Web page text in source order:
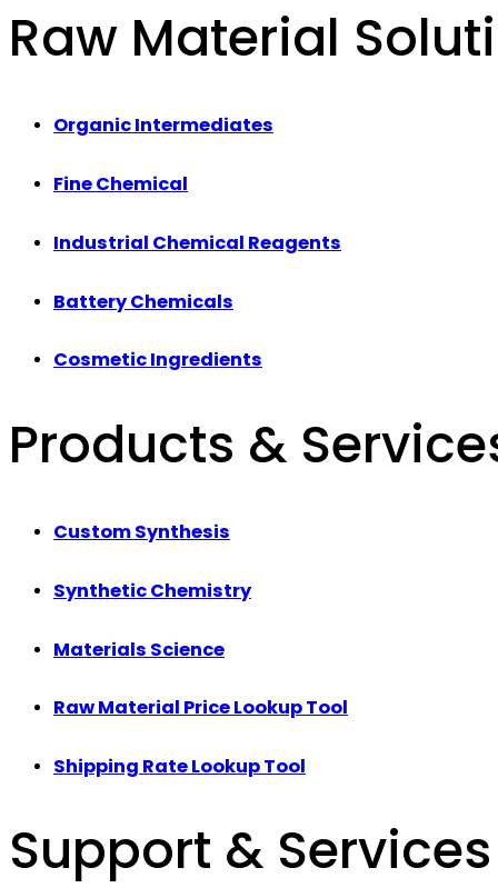
Raw Material
Organic Intermediates
Fine Chemical
Industrial Chemical Reagents
Battery Chemicals
Cosmetic Ingredients
Products &
Custom Synthesis
Synthetic Chemistry
Materials Science
Raw Material Price Lookup Tool
Shipping Rate Lookup Tool
Support & Services